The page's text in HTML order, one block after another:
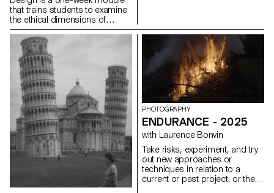
that trains students to examine
the ethical dimensions of
design decisions. Through
practice, students learn to
design experiences that are
inclusive, transparent, and
considerate of their broader
social impact. This semester,
the module took low-vision
accessibility as its central
design constraint. Working
under the brief Goodbye to All
…, students were asked to
guide a user through a
permanent, irreversible, and
non-negotiable farewell.
Beyond WCAG compliance, the
exercise required sustained
attention to contrast across all
PHOTOGRAPHY
ENDURANCE - 2025
with Laurence Bonvin
Take risks, experiment, and try
out new approaches or
techniques in relation to a
current or past project, or their